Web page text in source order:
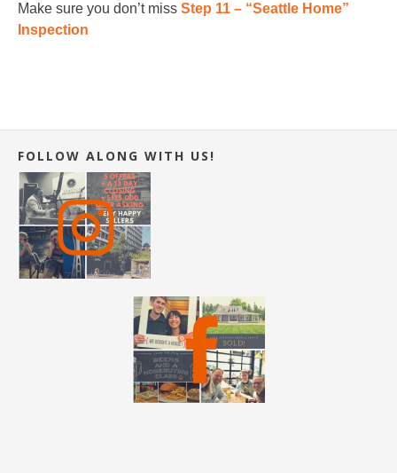
Make sure you don’t miss Step 11 – “Seattle Home”
Inspection
FOLLOW ALONG WITH US!